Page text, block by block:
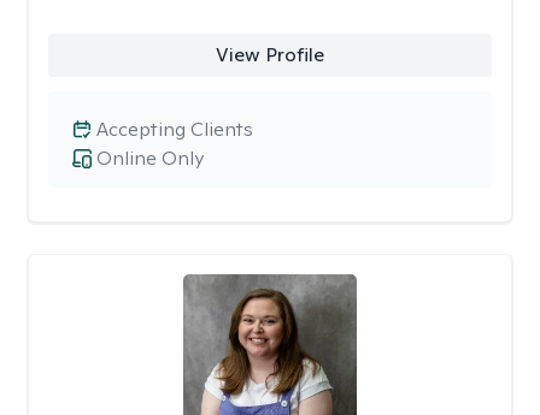
View Profile
Online Only
Accepting Clients